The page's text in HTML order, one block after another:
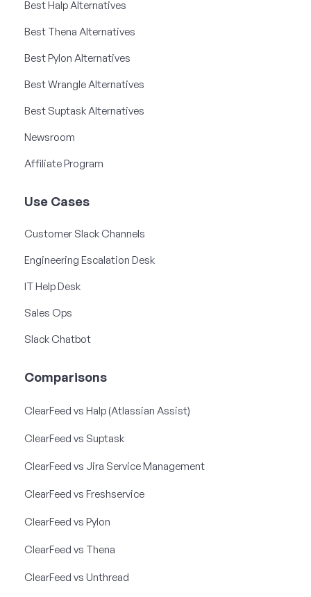
Best Halp Alternatives
Best Thena Alternatives
Best Pylon Alternatives
Best Wrangle Alternatives
Best Suptask Alternatives
Newsroom
Affiliate Program
Use Cases
Customer Slack Channels
Engineering Escalation Desk
IT Help Desk
Sales Ops
Slack Chatbot
Comparisons
ClearFeed vs Halp (Atlassian Assist)
ClearFeed vs Suptask
ClearFeed vs Jira Service Management
ClearFeed vs Freshservice
ClearFeed vs Pylon
ClearFeed vs Thena
ClearFeed vs Unthread